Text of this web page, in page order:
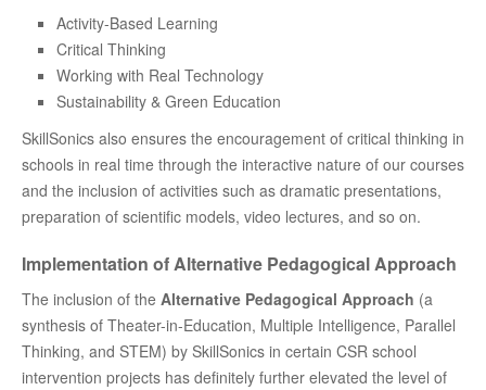
Activity-Based Learning
Critical Thinking
Working with Real Technology
Sustainability & Green Education
SkillSonics also ensures the encouragement of critical thinking in
schools in real time through the interactive nature of our courses
and the inclusion of activities such as dramatic presentations,
preparation of scientific models, video lectures, and so on.
Implementation of Alternative Pedagogical Approach
The inclusion of the Alternative Pedagogical Approach (a
synthesis of Theater-in-Education, Multiple Intelligence, Parallel
Thinking, and STEM) by SkillSonics in certain CSR school
intervention projects has definitely further elevated the level of